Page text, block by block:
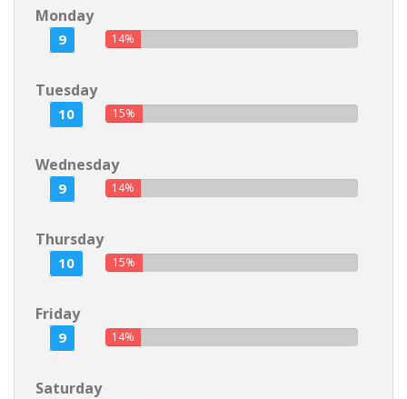
Monday
9 14%
Tuesday
10 15%
Wednesday
9 14%
Thursday
10 15%
Friday
9 14%
Saturday